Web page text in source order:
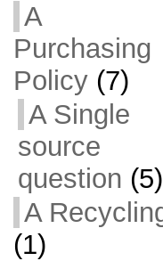
A
Purchasing
Policy(7)
A Single
source
question (5)
A
(1)